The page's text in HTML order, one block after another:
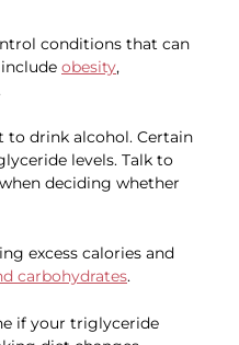
conditions that can
obesity,
to drink alcohol. Certain
levels. Talk to
deciding whether
excess calories and
carbohydrates.
if your triglyceride